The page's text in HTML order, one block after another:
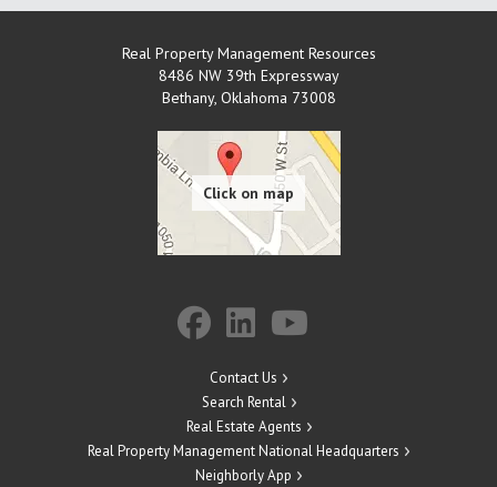
Real Property Management Resources
8486 NW 39th Expressway
Bethany, Oklahoma 73008
Contact Us
Search Rental
Real Estate Agents
Real Property Management National Headquarters
Neighborly App